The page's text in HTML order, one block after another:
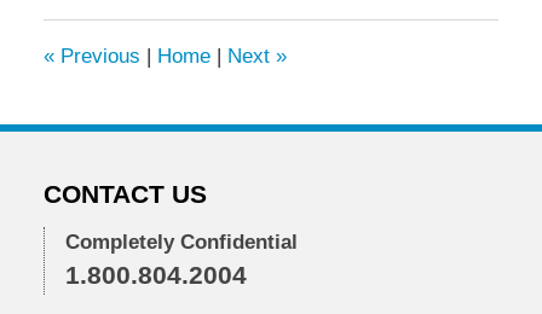
pm
«Previous | Home | Next »
CONTACT US
Completely Confidential
1.800.804.2004